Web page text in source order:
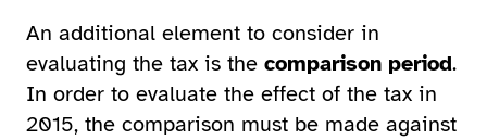
An additional element to consider in
evaluating the tax is the comparison period.
In order to evaluate the effect of the tax in
2015, the comparison must be made against